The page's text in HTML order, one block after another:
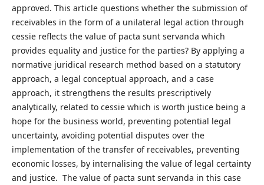
approved. This article questions whether the submission of
receivables in the form of a unilateral legal action through
cessie reflects the value of pacta sunt servanda which
provides equality and justice for the parties? By applying a
normative juridical research method based on a statutory
approach, a legal conceptual approach, and a case
approach, it strengthens the results prescriptively
analytically, related to cessie which is worth justice being a
hope for the business world, preventing potential legal
uncertainty, avoiding potential disputes over the
implementation of the transfer of receivables, preventing
economic losses, by internalising the value of legal certainty
and justice. The value of pacta sunt servanda in this case